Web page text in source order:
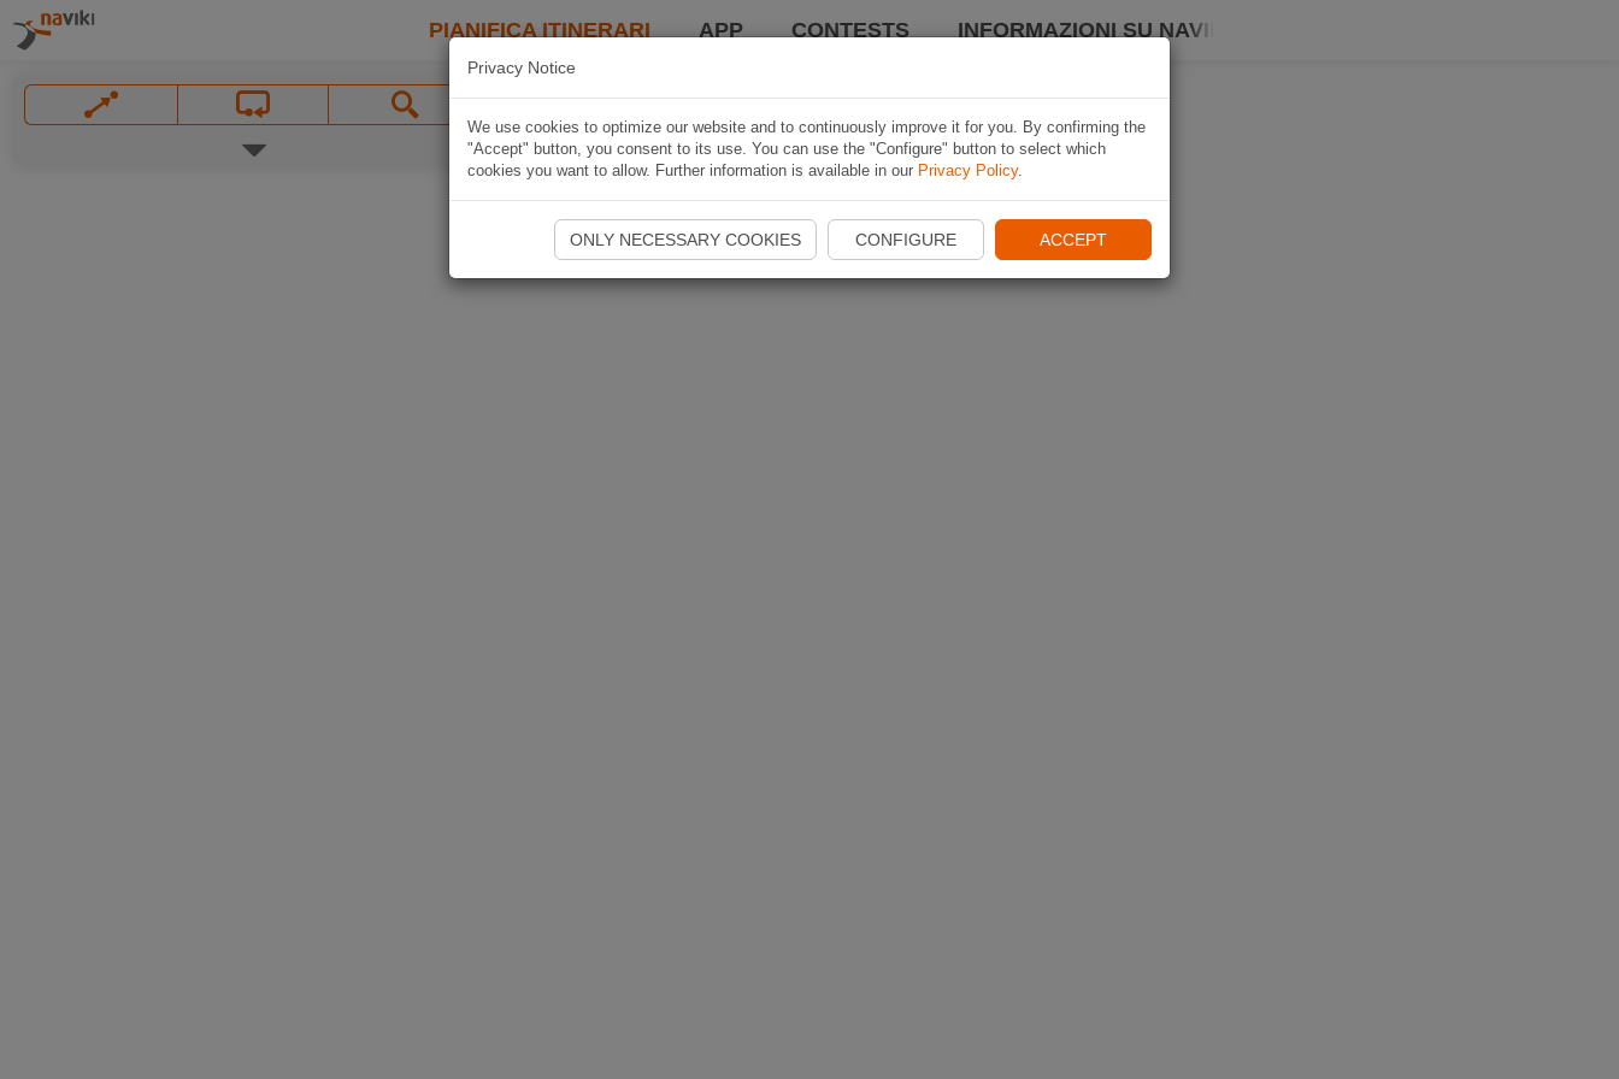
PIANIFICA ITINERARI APP CONTESTS INFORMAZIONI SU NAVIKI
Privacy Notice
We use cookies to optimize our website and to continuously improve it for you. By confirming the
"Accept" button, you consent to its use. You can use the "Configure" button to select which
cookies you want to allow. Further information is available in our Privacy Policy.
ONLY NECESSARY COOKIES CONFIGURE ACCEPT